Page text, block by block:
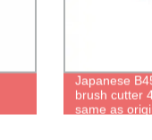
Japanese
brush cutter
same as